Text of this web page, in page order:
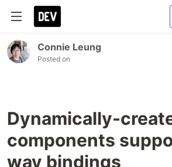
Connie Leung
Posted on
Dynamically-
components
way bindings